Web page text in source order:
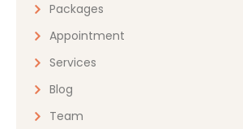
Packages
Appointment
Services
Blog
Team